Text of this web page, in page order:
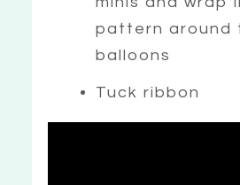
pattern around
balloons
Tuck ribbon